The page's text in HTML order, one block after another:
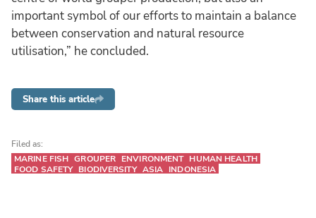
important symbol of our efforts to maintain a balance
between conservation and natural resource
utilisation,” he concluded.
Share this article
Filed as:
MARINE FISH GROUPER ENVIRONMENT HUMAN HEALTH
FOOD SAFETY BIODIVERSITY ASIA INDONESIA